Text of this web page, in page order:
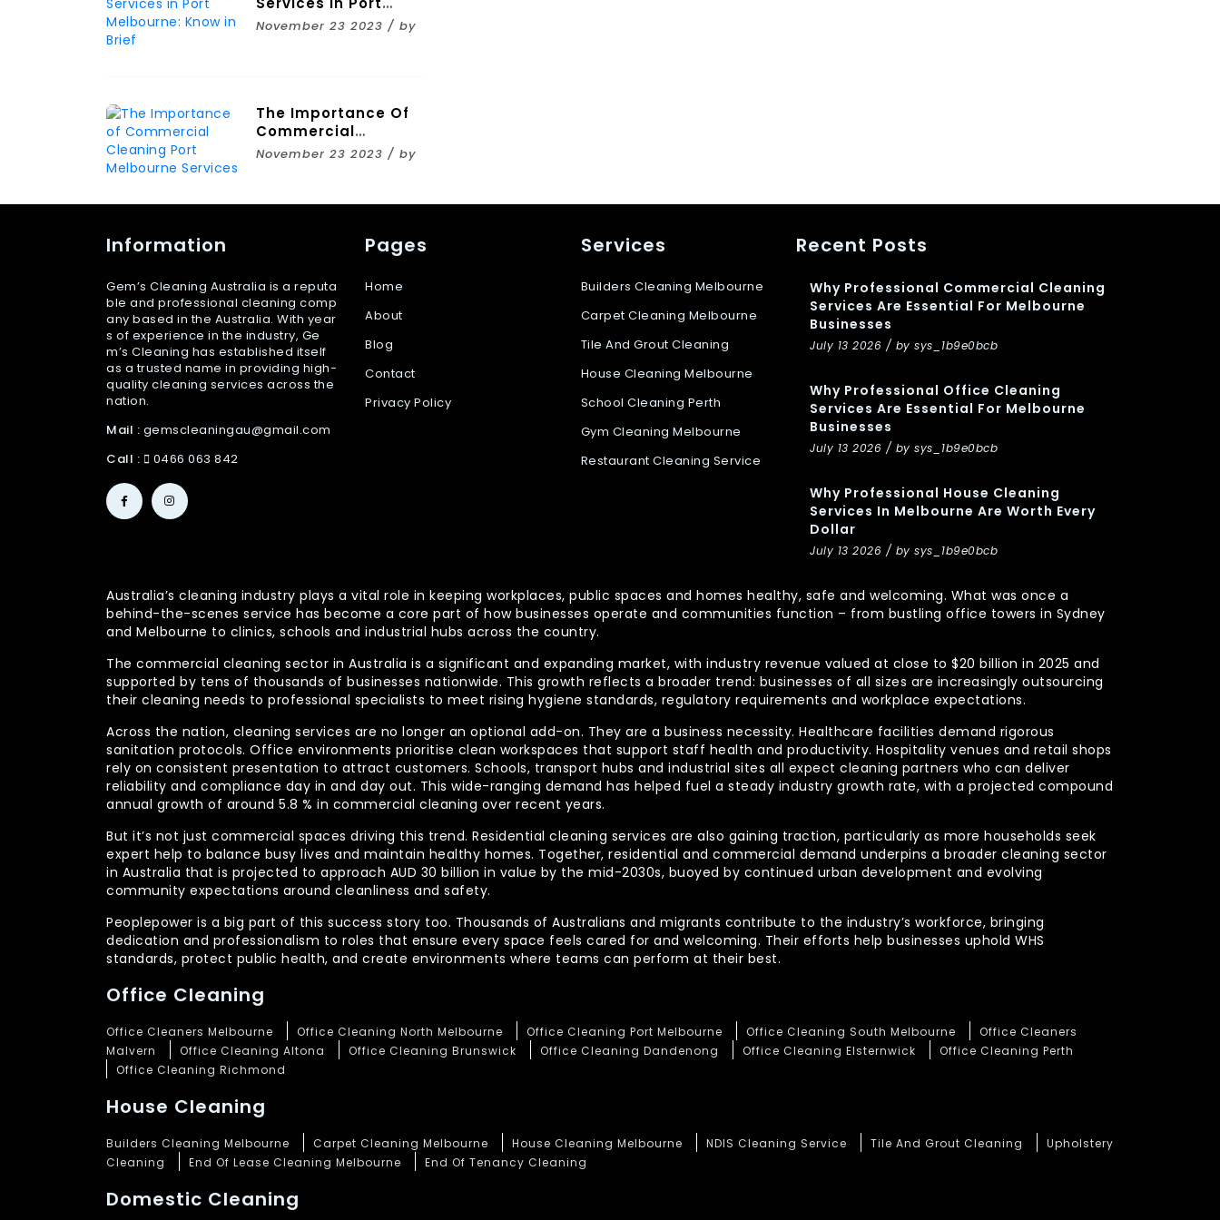
Melbourne: Know In
November 23 2023 / by
The Importance Of
Commercial
Cleaning Port
November 23 2023 / by
Information
Gem’s Cleaning Australia is a reputa
ble and professional cleaning comp
any based in the Australia. With year
s of experience in the industry, Ge
m’s Cleaning has established itself
as a trusted name in providing high-
quality cleaning services across the
nation.
Mail : gemscleaningau@gmail.com
Call :
0466 063 842
Pages
Home
About
Blog
Contact
Privacy Policy
Services
Builders Cleaning Melbourne
Carpet Cleaning Melbourne
Tile And Grout Cleaning
House Cleaning Melbourne
School Cleaning Perth
Gym Cleaning Melbourne
Restaurant Cleaning Service
Recent Posts
Why Professional Commercial Cleaning
Services Are Essential For Melbourne
Businesses
July 13 2026 / by sys_1b9e0bcb
Why Professional Office Cleaning
Services Are Essential For Melbourne
Businesses
July 13 2026 / by sys_1b9e0bcb
Why Professional House Cleaning
Services In Melbourne Are Worth Every
Dollar
July 13 2026 / by sys_1b9e0bcb
Australia’s cleaning industry plays a vital role in keeping workplaces, public spaces and homes healthy, safe and welcoming. What was once a
behind-the-scenes service has become a core part of how businesses operate and communities function – from bustling office towers in Sydney
and Melbourne to clinics, schools and industrial hubs across the country.
The commercial cleaning sector in Australia is a significant and expanding market, with industry revenue valued at close to $20 billion in 2025 and
supported by tens of thousands of businesses nationwide. This growth reflects a broader trend: businesses of all sizes are increasingly outsourcing
their cleaning needs to professional specialists to meet rising hygiene standards, regulatory requirements and workplace expectations.
Across the nation, cleaning services are no longer an optional add-on. They are a business necessity. Healthcare facilities demand rigorous
sanitation protocols. Office environments prioritise clean workspaces that support staff health and productivity. Hospitality venues and retail shops
rely on consistent presentation to attract customers. Schools, transport hubs and industrial sites all expect cleaning partners who can deliver
reliability and compliance day in and day out. This wide-ranging demand has helped fuel a steady industry growth rate, with a projected compound
annual growth of around 5.8 % in commercial cleaning over recent years.
But it’s not just commercial spaces driving this trend. Residential cleaning services are also gaining traction, particularly as more households seek
expert help to balance busy lives and maintain healthy homes. Together, residential and commercial demand underpins a broader cleaning sector
in Australia that is projected to approach AUD 30 billion in value by the mid-2030s, buoyed by continued urban development and evolving
community expectations around cleanliness and safety.
Peoplepower is a big part of this success story too. Thousands of Australians and migrants contribute to the industry’s workforce, bringing
dedication and professionalism to roles that ensure every space feels cared for and welcoming. Their efforts help businesses uphold WHS
standards, protect public health, and create environments where teams can perform at their best.
Office Cleaning
Office Cleaners Melbourne Office Cleaning North Melbourne Office Cleaning Port Melbourne Office Cleaning South Melbourne
Office Cleaners
Malvern
Office Cleaning Altona Office Cleaning Brunswick Office Cleaning Dandenong Office Cleaning Elsternwick
Office Cleaning Perth
Office Cleaning Richmond
House Cleaning
Builders Cleaning Melbourne Carpet Cleaning Melbourne House Cleaning Melbourne NDIS Cleaning Service Tile And Grout Cleaning
Upholstery
Cleaning
End Of Lease Cleaning Melbourne End Of Tenancy Cleaning
Domestic Cleaning